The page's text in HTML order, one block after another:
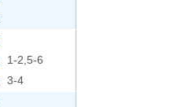
1-2,5-6
3-4